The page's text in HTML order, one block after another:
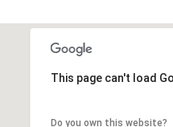
This page can't load
Do you own this website?